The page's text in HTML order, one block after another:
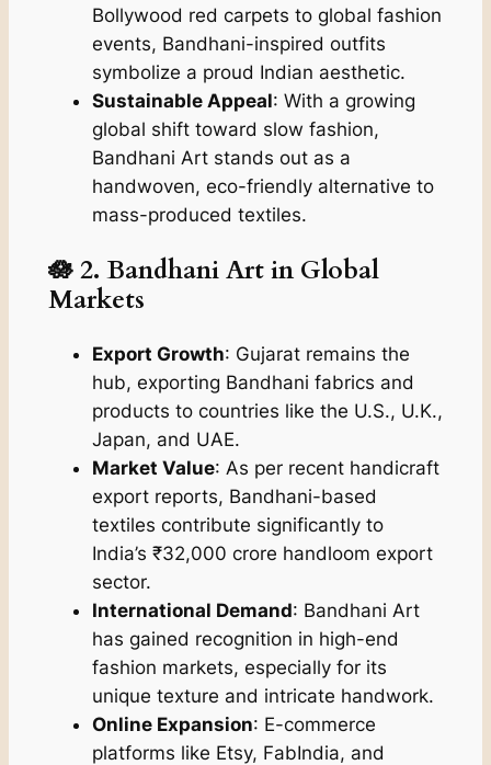
Bollywood red carpets to global fashion
events, Bandhani-inspired outfits
symbolize a proud Indian aesthetic.
Sustainable Appeal: With a growing
global shift toward slow fashion,
Bandhani Art stands out as a
handwoven, eco-friendly alternative to
mass-produced textiles.
🪷 2. Bandhani Art in Global
Markets
Export Growth: Gujarat remains the
hub, exporting Bandhani fabrics and
products to countries like the U.S., U.K.,
Japan, and UAE.
Market Value: As per recent handicraft
export reports, Bandhani-based
textiles contribute significantly to
India’s ₹32,000 crore handloom export
sector.
International Demand: Bandhani Art
has gained recognition in high-end
fashion markets, especially for its
unique texture and intricate handwork.
Online Expansion: E-commerce
platforms like Etsy, FabIndia, and